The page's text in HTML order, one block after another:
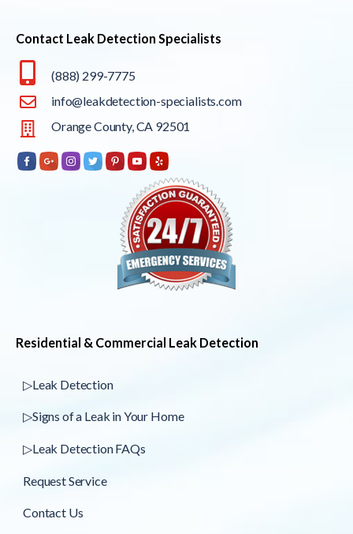
Contact Leak Detection Specialists
(888) 299-7775
info@leakdetection-specialists.com
Orange County, CA 92501
Residential & Commercial Leak Detection
▷Leak Detection
▷Signs of a Leak in Your Home
▷Leak Detection FAQs
Request Service
Contact Us